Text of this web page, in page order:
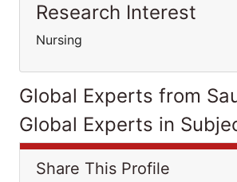
Research Interest
Nursing
Global Experts from
Global Experts in
Share This Profile